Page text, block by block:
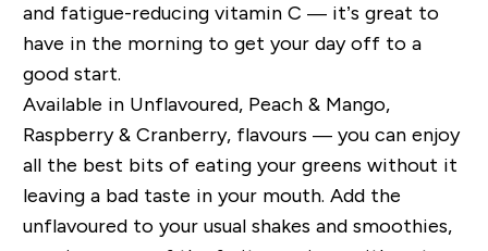
and fatigue-reducing vitamin C — it’s great to
have in the morning to get your day off to a
good start.
Available in Unflavoured, Peach & Mango,
Raspberry & Cranberry, flavours — you can enjoy
all the best bits of eating your greens without it
leaving a bad taste in your mouth. Add the
unflavoured to your usual shakes and smoothies,